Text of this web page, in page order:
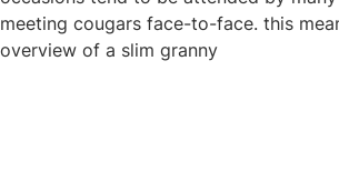
meeting cougars face-to-face. this
overview of a slim granny